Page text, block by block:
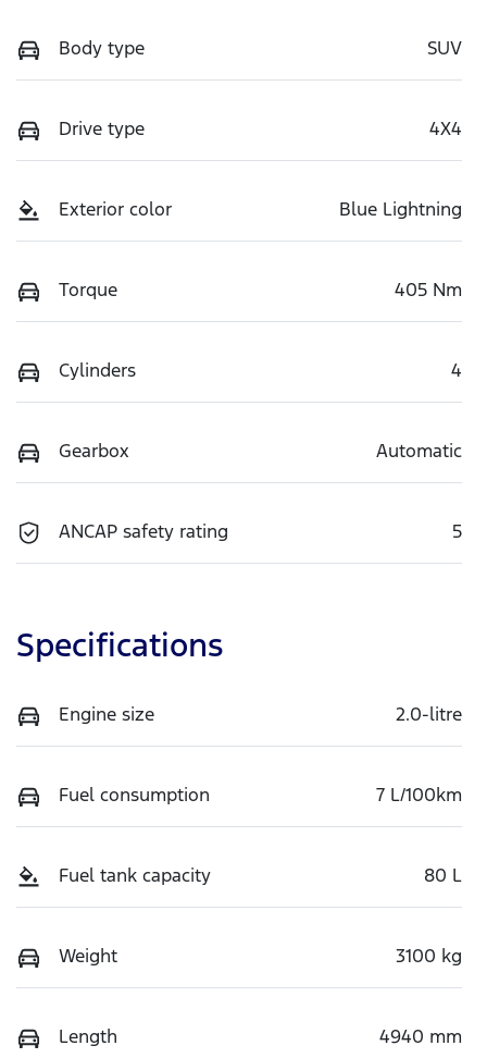
Body type SUV
Drive type 4X4
Exterior color Blue Lightning
Torque 405 Nm
Cylinders 4
Gearbox Automatic
ANCAP safety rating 5
Specifications
Engine size 2.0-litre
Fuel consumption 7 L/100km
Fuel tank capacity 80 L
Weight 3100 kg
Length 4940 mm